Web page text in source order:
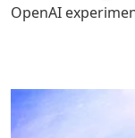
OpenAI